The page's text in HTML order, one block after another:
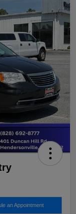
an Appointment